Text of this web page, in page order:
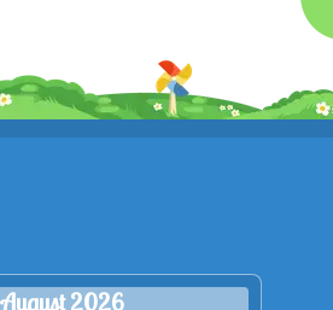
August 2026